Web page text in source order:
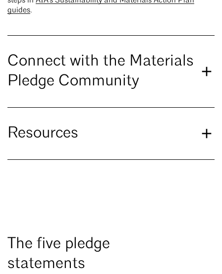
guides.
Connect with the Materials
Pledge Community
Resources
The five pledge
statements